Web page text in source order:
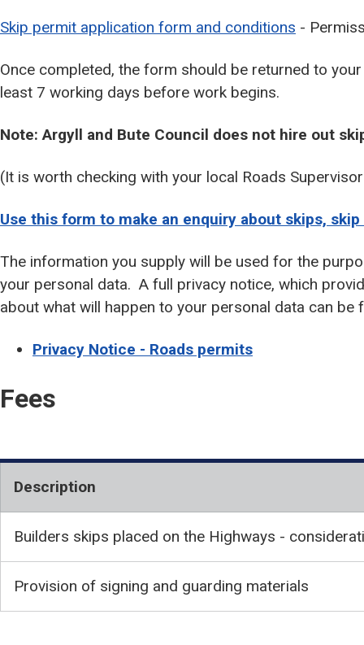
Skip permit application form and conditions -
Once completed, the form should be returned to
least 7 working days before work begins.
Note: Argyll and Bute Council does not hire out
(It is worth checking with your local Roads
Use this form to make an enquiry about skips,
The information you supply will be used for the
your personal data. A full privacy notice, which
about what will happen to your personal data can be
Privacy Notice - Roads permits
Fees
Description
Builders skips placed on the Highways -
Provision of signing and guarding materials